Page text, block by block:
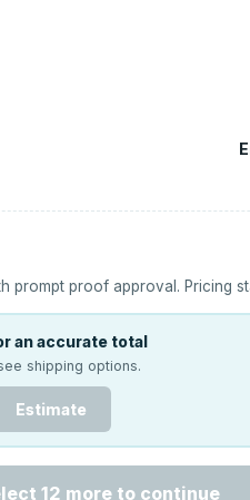
prompt proof approval. Pricing
an accurate total
shipping options.
Estimate
12 more to continue